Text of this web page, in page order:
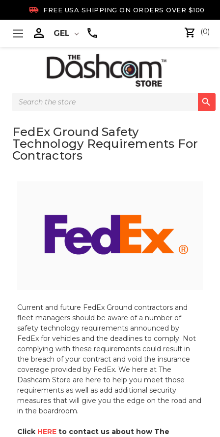
 FREE USA SHIPPING ON ORDERS OVER $100
 GEL (0)
Search

FedEx Ground Safety
Technology Requirements For
Contractors
Current and future FedEx Ground contractors and
fleet managers should be aware of a number of
safety technology requirements announced by
FedEx for vehicles and the deadlines to comply. Not
complying with these requirements could result in
the breach of your contract and void the insurance
coverage provided by FedEx. We here at The
Dashcam Store are here to help you meet those
requirements as well as add additional security
measures that will give you the edge on the road and
in the boardroom.
Click HERE to contact us about how The